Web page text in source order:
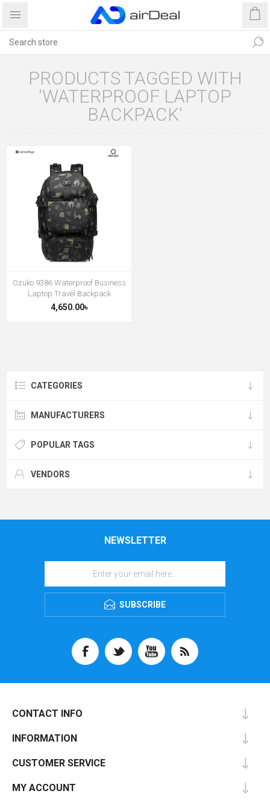
PRODUCTS TAGGED WITH
'WATERPROOF LAPTOP
BACKPACK'
Ozuko 9386 Waterproof Business
Laptop Travel Backpack
4,650.00৳
CATEGORIES
MANUFACTURERS
POPULAR TAGS
VENDORS
NEWSLETTER
SUBSCRIBE
CONTACT INFO
INFORMATION
CUSTOMER SERVICE
MY ACCOUNT